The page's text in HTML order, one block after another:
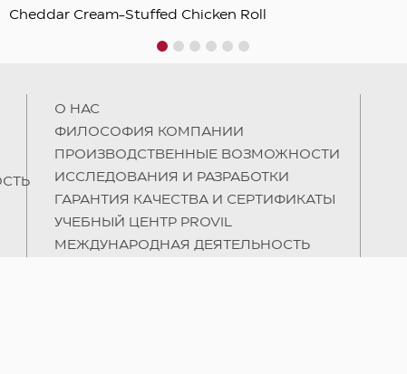
Cheddar Cream-Stuffed Chicken Roll
4 5 6
О НAC
ФИЛОСОФИЯ КОМПАНИИ
ПРОИЗВОДСТВЕННЫЕ ВОЗМОЖНОСТИ
ИССЛЕДОВАНИЯ И РАЗРАБОТКИ
ГАРАНТИЯ КАЧЕСТВА И СЕРТИФИКАТЫ
УЧЕБНЫЙ ЦЕНТР PROVIL
МЕЖДУНАРОДНАЯ ДЕЯТЕЛЬНОСТЬ